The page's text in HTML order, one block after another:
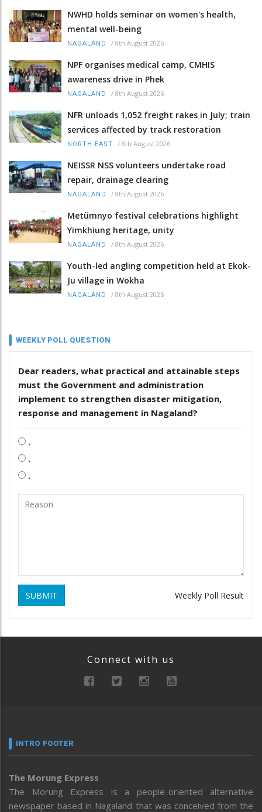
NWHD holds seminar on women's health,
mental well-being
NAGALAND / 8th August 2026
NPF organises medical camp, CMHIS
awareness drive in Phek
NAGALAND / 8th August 2026
NFR unloads 1,052 freight rakes in July; train
services affected by track restoration
NORTH-EAST / 8th August 2026
NEISSR NSS volunteers undertake road
repair, drainage clearing
NAGALAND / 8th August 2026
Metümnyo festival celebrations highlight
Yimkhiung heritage, unity
NAGALAND / 8th August 2026
Youth-led angling competition held at Ekok-
Ju village in Wokha
NAGALAND / 8th August 2026
WEEKLY POLL QUESTION
Dear readers, what practical and attainable steps
must the Government and administration
implement to strengthen disaster mitigation,
response and management in Nagaland?
.
.
.
SUBMIT Weekly Poll Result
Connect with us
INTRO FOOTER
The Morung Express
The Morung Express is a people-oriented alternative
newspaper based in Nagaland that was conceived from the